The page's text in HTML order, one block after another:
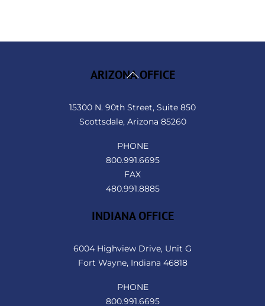
Back
ARIZONA OFFICE
15300 N. 90th Street, Suite 850
Scottsdale, Arizona 85260
PHONE
800.991.6695
FAX
480.991.8885
INDIANA OFFICE
6004 Highview Drive, Unit G
Fort Wayne, Indiana 46818
PHONE
800.991.6695